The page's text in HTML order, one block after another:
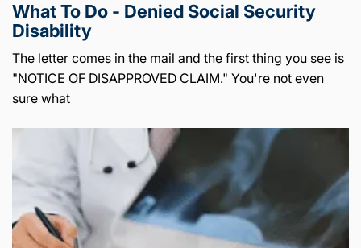
What To Do - Denied Social Security
Disability
The letter comes in the mail and the first thing you see is
"NOTICE OF DISAPPROVED CLAIM." You're not even
sure what